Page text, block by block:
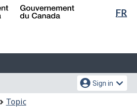
Skip
Switch
FR
Sign in
Topic